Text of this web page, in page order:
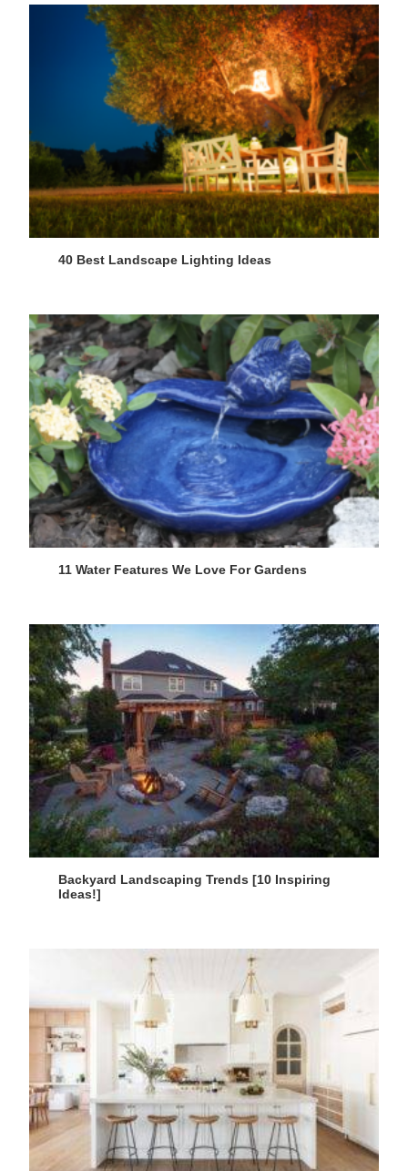
40 Best Landscape Lighting Ideas
11 Water Features We Love For Gardens
Backyard Landscaping Trends [10 Inspiring
Ideas!]